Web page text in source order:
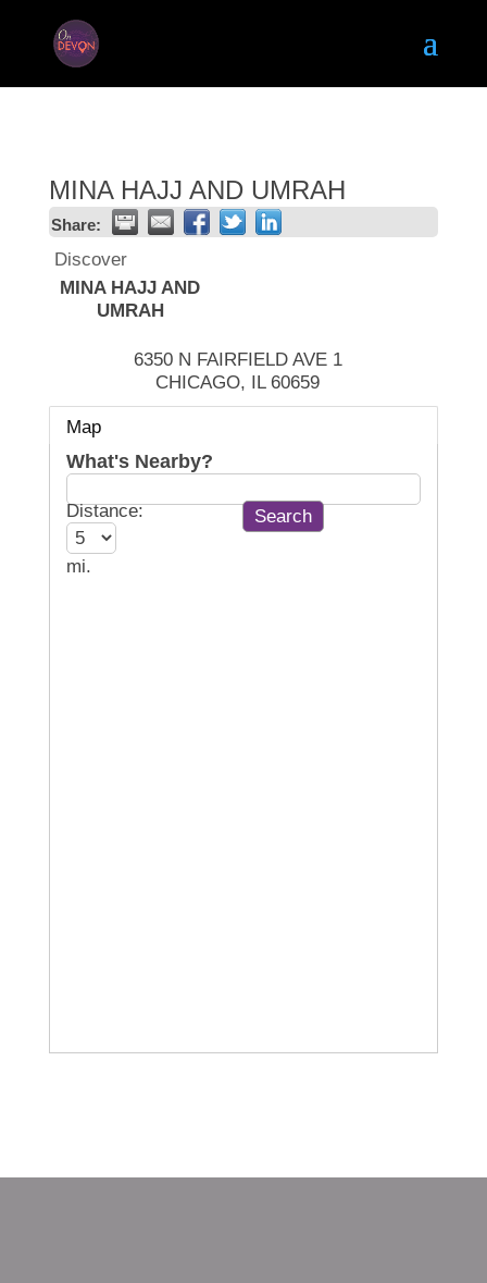
MINA HAJJ AND UMRAH
Share:
Discover
MINA HAJJ AND
UMRAH
6350 N FAIRFIELD AVE 1
CHICAGO, IL 60659
Map
What's Nearby?
Distance:
mi.